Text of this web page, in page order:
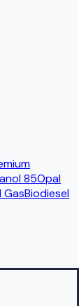
85Opal
GasBiodiesel